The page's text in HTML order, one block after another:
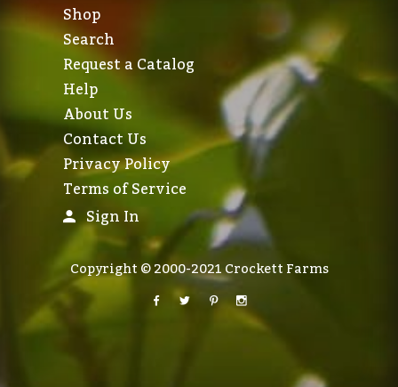
Shop
Search
Request a Catalog
Help
About Us
Contact Us
Privacy Policy
Terms of Service
Sign In
Copyright © 2000-2021 Crockett Farms